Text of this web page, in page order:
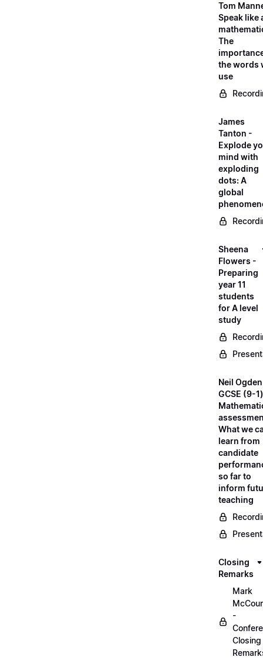
Tom
Speak like
The
the words
use
James
Tanton -
Explode
mind with
exploding
dots: A
global
Sheena
Flowers -
Preparing
year 11
students
for A level
study
Neil
GCSE (9-1)
What we
learn from
candidate
so far to
inform
teaching
Closing
Remarks
Mark
-
Closing